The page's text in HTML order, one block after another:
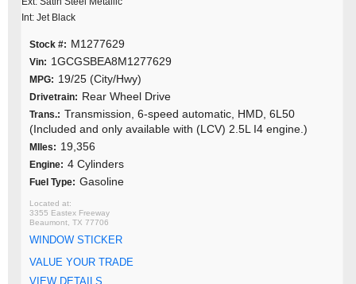
Int: Jet Black
Stock #: M1277629
Vin: 1GCGSBEA8M1277629
MPG: 19/25 (City/Hwy)
Drivetrain: Rear Wheel Drive
Trans.: Transmission, 6-speed automatic, HMD, 6L50
(Included and only available with (LCV) 2.5L I4 engine.)
MIles: 19,356
Engine: 4 Cylinders
Fuel Type: Gasoline
3355 Eastex Freeway
Beaumont, TX 77706
WINDOW STICKER
VALUE YOUR TRADE
VIEW DETAILS